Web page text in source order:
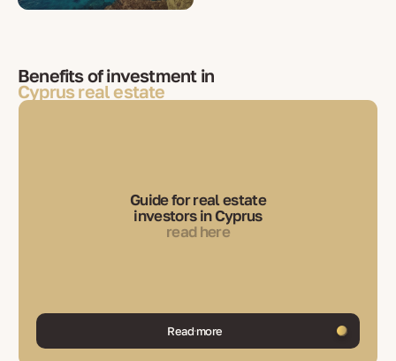
Benefits of investment in
Cyprus real estate
Guide for real estate
investors in Cyprus
read here
Read more